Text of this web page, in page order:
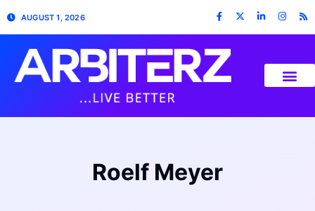
AUGUST 1, 2026
Roelf Meyer